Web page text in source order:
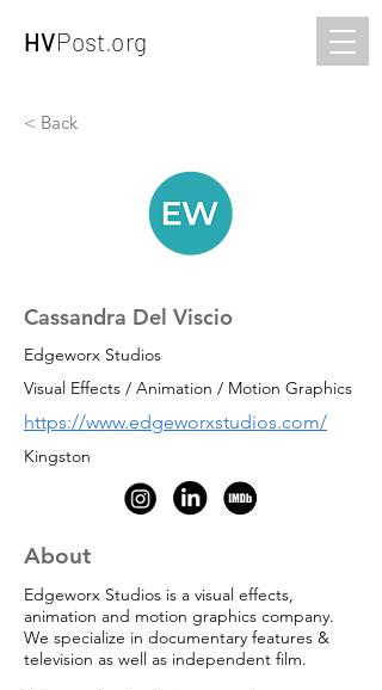
HVPost.org
< Back
Cassandra Del Viscio
Edgeworx Studios
Visual Effects / Animation / Motion Graphics
https://www.edgeworxstudios.com/
Kingston
About
Edgeworx Studios is a visual effects,
animation and motion graphics company.
We specialize in documentary features &
television as well as independent film.